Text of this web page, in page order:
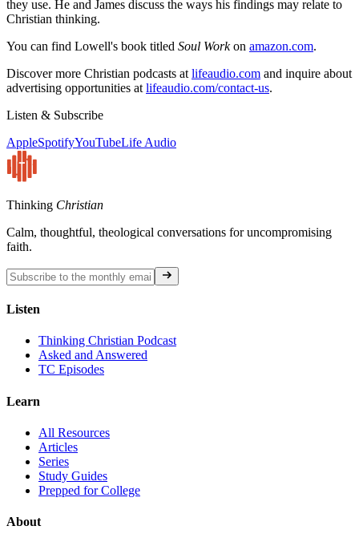
they use. He and James discuss the ways his findings may relate to
Christian thinking.
You can find Lowell's book titled Soul Workon amazon.com.
Discover more Christian podcasts at lifeaudio.com and inquire about
advertising opportunities at lifeaudio.com/contact-us.
Listen & Subscribe
AppleSpotifyYouTubeLife Audio
Thinking Christian
Calm, thoughtful, theological conversations for uncompromising
faith.
Listen
Thinking Christian Podcast
Asked and Answered
TC Episodes
Learn
All Resources
Articles
Series
Study Guides
Prepped for College
About